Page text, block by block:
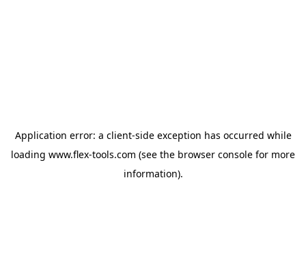
Application error: a client-side exception has occurred while
loading www.flex-tools.com (see the browser console for more
information).